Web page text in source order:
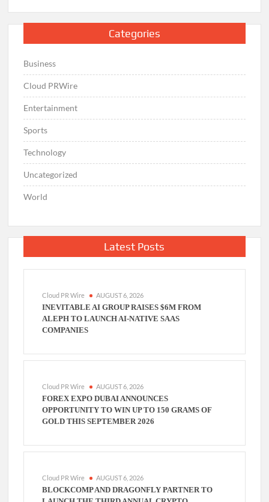
Categories
Business
Cloud PRWire
Entertainment
Sports
Technology
Uncategorized
World
Latest Posts
Cloud PR Wire AUGUST 6, 2026
INEVITABLE AI GROUP RAISES $6M FROM
ALEPH TO LAUNCH AI-NATIVE SAAS
COMPANIES
Cloud PR Wire AUGUST 6, 2026
FOREX EXPO DUBAI ANNOUNCES
OPPORTUNITY TO WIN UP TO 150 GRAMS OF
GOLD THIS SEPTEMBER 2026
Cloud PR Wire AUGUST 6, 2026
BLOCKCOMP AND DRAGONFLY PARTNER TO